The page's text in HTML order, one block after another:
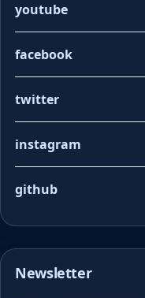
youtube
facebook
twitter
instagram
github
Newsletter